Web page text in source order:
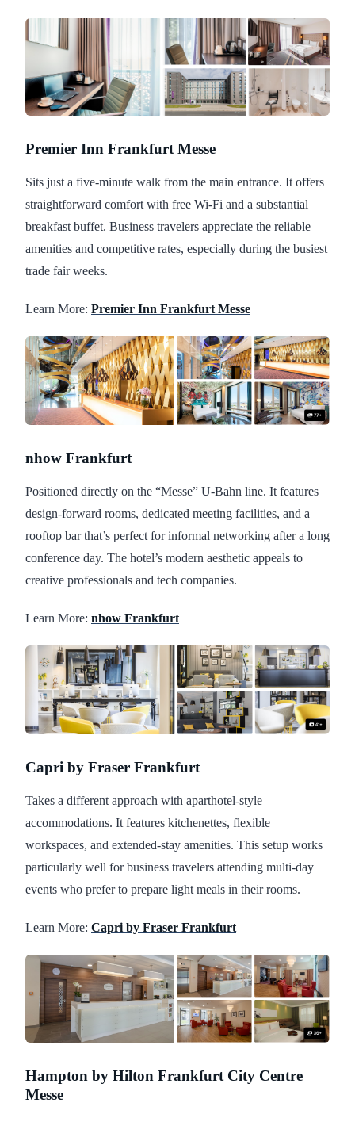
Premier Inn Frankfurt Messe
Sits just a five-minute walk from the main entrance. It offers
straightforward comfort with free Wi-Fi and a substantial
breakfast buffet. Business travelers appreciate the reliable
amenities and competitive rates, especially during the busiest
trade fair weeks.
Learn More: Premier Inn Frankfurt Messe
nhow Frankfurt
Positioned directly on the “Messe” U-Bahn line. It features
design-forward rooms, dedicated meeting facilities, and a
rooftop bar that’s perfect for informal networking after a long
conference day. The hotel’s modern aesthetic appeals to
creative professionals and tech companies.
Learn More: nhow Frankfurt
Capri by Fraser Frankfurt
Takes a different approach with aparthotel-style
accommodations. It features kitchenettes, flexible
workspaces, and extended-stay amenities. This setup works
particularly well for business travelers attending multi-day
events who prefer to prepare light meals in their rooms.
Learn More: Capri by Fraser Frankfurt
Hampton by Hilton Frankfurt City Centre
Messe